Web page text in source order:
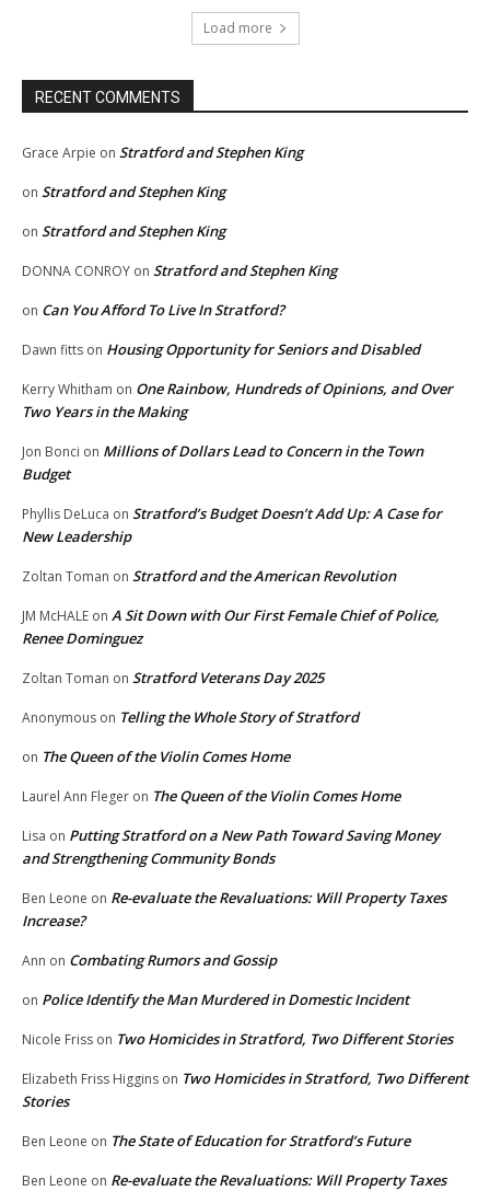
Load more
RECENT COMMENTS
Grace Arpie on Stratford and Stephen King
on Stratford and Stephen King
on Stratford and Stephen King
DONNA CONROY on Stratford and Stephen King
on Can You Afford To Live In Stratford?
Dawn fitts on Housing Opportunity for Seniors and Disabled
Kerry Whitham on One Rainbow, Hundreds of Opinions, and Over
Two Years in the Making
Jon Bonci on Millions of Dollars Lead to Concern in the Town
Budget
Phyllis DeLuca on Stratford’s Budget Doesn’t Add Up: A Case for
New Leadership
Zoltan Toman on Stratford and the American Revolution
JM McHALE on A Sit Down with Our First Female Chief of Police,
Renee Dominguez
Zoltan Toman on Stratford Veterans Day 2025
Anonymous on Telling the Whole Story of Stratford
on The Queen of the Violin Comes Home
Laurel Ann Fleger on The Queen of the Violin Comes Home
Lisa on Putting Stratford on a New Path Toward Saving Money
and Strengthening Community Bonds
Ben Leone on Re-evaluate the Revaluations: Will Property Taxes
Increase?
Ann on Combating Rumors and Gossip
on Police Identify the Man Murdered in Domestic Incident
Nicole Friss on Two Homicides in Stratford, Two Different Stories
Elizabeth Friss Higgins on Two Homicides in Stratford, Two Different
Stories
Ben Leone on The State of Education for Stratford’s Future
Ben Leone on Re-evaluate the Revaluations: Will Property Taxes